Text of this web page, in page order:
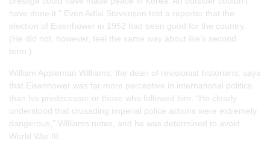
have done it.” Even Adlai Stevenson told a reporter that the
election of Eisenhower in 1952 had been good for the country.
(He did not, however, feel the same way about Ike’s second
term.)
William Appleman Williams, the dean of revisionist historians, says
that Eisenhower was far more perceptive in international politics
than his predecessor or those who followed him. “He clearly
understood that crusading imperial police actions were extremely
dangerous,” Williams notes, and he was determined to avoid
World War III.